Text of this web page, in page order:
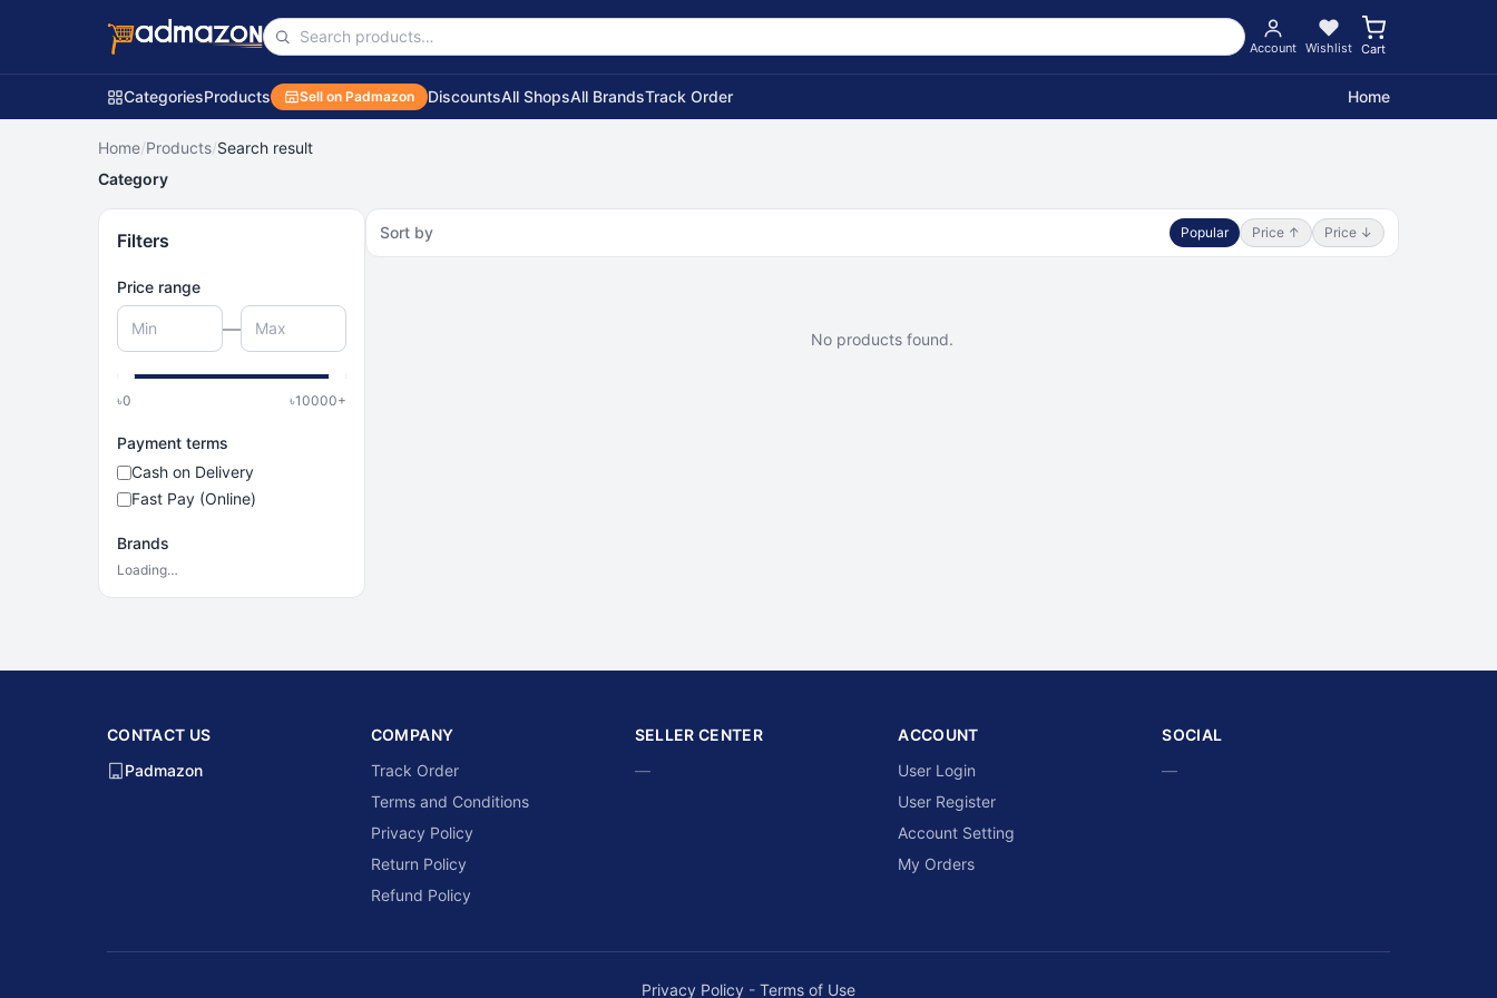
Account Wishlist Cart
CategoriesProducts Sell on Padmazon DiscountsAll ShopsAll BrandsTrack Order Home
Home/Products/Search result
Category
Filters
Price range
—
৳0 ৳10000+
Payment terms
Cash on Delivery
Fast Pay (Online)
Brands
Loading…
Sort by Popular Price ↑ Price ↓
No products found.
CONTACT US
Padmazon
COMPANY
Track Order
Terms and Conditions
Privacy Policy
Return Policy
Refund Policy
SELLER CENTER
—
ACCOUNT
User Login
User Register
Account Setting
My Orders
SOCIAL
—
Privacy Policy - Terms of Use